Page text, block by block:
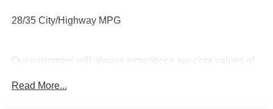
28/35 City/Highway MPG
Our customers will always experience our core values of
Chester is proud to offer this (Vehicle). We used market-
Read More...